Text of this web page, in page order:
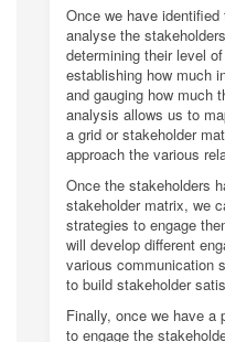
Once we have
analyse the
determining their level
establishing how much
and gauging how much
analysis allows us to
a grid or stakeholder
approach the various
Once the stakeholders
stakeholder matrix, we
strategies to engage
will develop different
various communication
to build stakeholder
Finally, once we have a
to engage the